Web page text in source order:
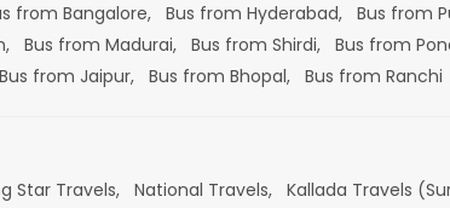
from Bangalore, Bus from Hyderabad, Bus from
Bus from Madurai, Bus from Shirdi, Bus from
Bus from Jaipur, Bus from Bhopal, Bus from Ranchi
Star Travels, National Travels, Kallada Travels